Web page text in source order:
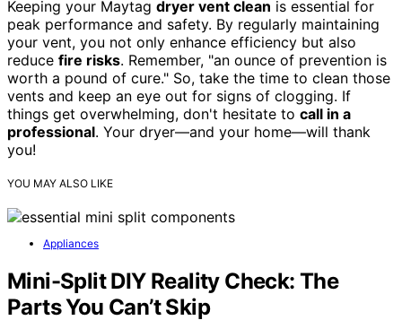
Keeping your Maytag dryer vent clean is essential for
peak performance and safety. By regularly maintaining
your vent, you not only enhance efficiency but also
reduce fire risks. Remember, "an ounce of prevention is
worth a pound of cure." So, take the time to clean those
vents and keep an eye out for signs of clogging. If
things get overwhelming, don't hesitate to call in a
professional. Your dryer—and your home—will thank
you!
YOU MAY ALSO LIKE
Appliances
Mini-Split DIY Reality Check: The
Parts You Can’t Skip